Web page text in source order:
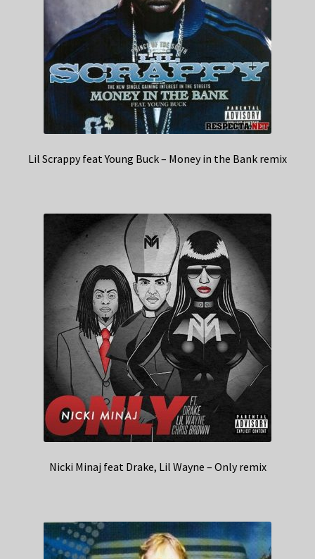
Lil Scrappy feat Young Buck – Money in the Bank remix
Nicki Minaj feat Drake, Lil Wayne – Only remix